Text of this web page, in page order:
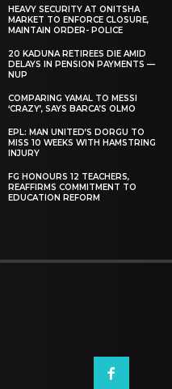
HEAVY SECURITY AT ONITSHA
MARKET TO ENFORCE CLOSURE,
MAINTAIN ORDER- POLICE
20 KADUNA RETIREES DIE AMID
DELAYS IN PENSION PAYMENTS —
NUP
COMPARING YAMAL TO MESSI
‘CRAZY’, SAYS BARCA’S OLMO
EPL: MAN UNITED’S DORGU TO
MISS 10 WEEKS WITH HAMSTRING
INJURY
FG HONOURS 12 TEACHERS,
REAFFIRMS COMMITMENT TO
EDUCATION REFORM